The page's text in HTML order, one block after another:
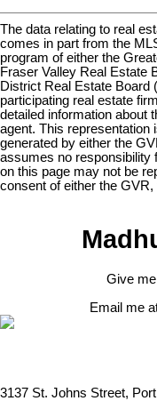
The data relating to real
comes in part from the
program of either the
Fraser Valley Real Estate
District Real Estate Board
participating real estate
detailed information about
agent. This representation
generated by either the
assumes no responsibility
on this page may not be
consent of either the
Give
Email me
3137 St. Johns Street,